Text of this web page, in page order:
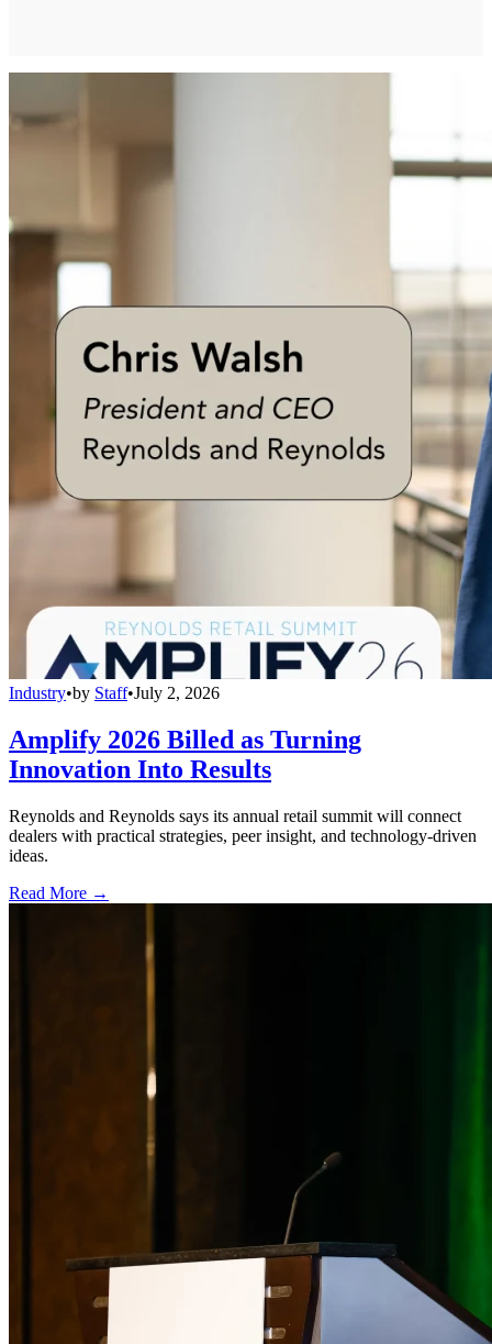
Industry•by Staff•July 2, 2026
Amplify 2026 Billed as Turning
Innovation Into Results
Reynolds and Reynolds says its annual retail summit will connect
dealers with practical strategies, peer insight, and technology-driven
ideas.
Read More →